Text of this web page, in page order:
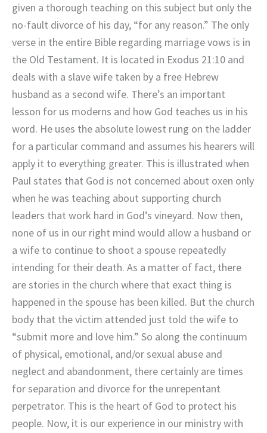
given a thorough teaching on this subject but only the
no-fault divorce of his day, “for any reason.” The only
verse in the entire Bible regarding marriage vows is in
the Old Testament. It is located in Exodus 21:10 and
deals with a slave wife taken by a free Hebrew
husband as a second wife. There’s an important
lesson for us moderns and how God teaches us in his
word. He uses the absolute lowest rung on the ladder
for a particular command and assumes his hearers will
apply it to everything greater. This is illustrated when
Paul states that God is not concerned about oxen only
when he was teaching about supporting church
leaders that work hard in God’s vineyard. Now then,
none of us in our right mind would allow a husband or
a wife to continue to shoot a spouse repeatedly
intending for their death. As a matter of fact, there
are stories in the church where that exact thing is
happened in the spouse has been killed. But the church
body that the victim attended just told the wife to
“submit more and love him.” So along the continuum
of physical, emotional, and/or sexual abuse and
neglect and abandonment, there certainly are times
for separation and divorce for the unrepentant
perpetrator. This is the heart of God to protect his
people. Now, it is our experience in our ministry with